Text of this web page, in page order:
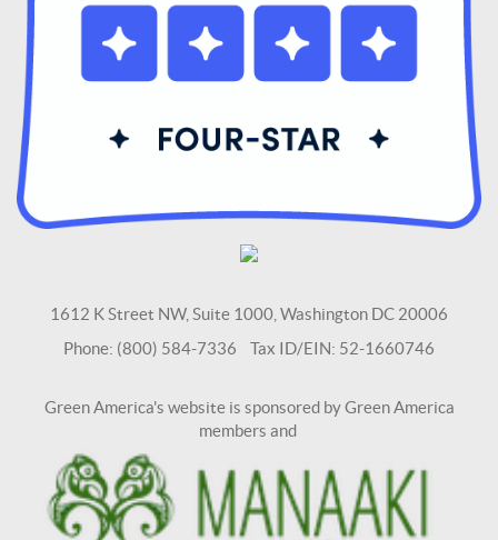
1612 K Street NW, Suite 1000, Washington DC 20006
Phone: (800) 584-7336 Tax ID/EIN: 52-1660746
Green America's website is sponsored by Green America
members and